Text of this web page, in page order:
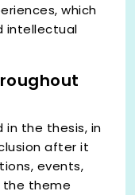
which
intellectual
in the thesis, in
after it
events,
theme